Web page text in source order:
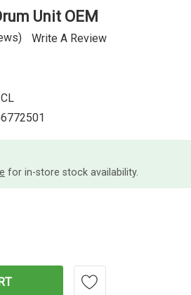
Unit OEM
Write A Review
for in-store stock availability.
OF BROTHER DR-441 DRUM
QUANTITY OF BROTHER